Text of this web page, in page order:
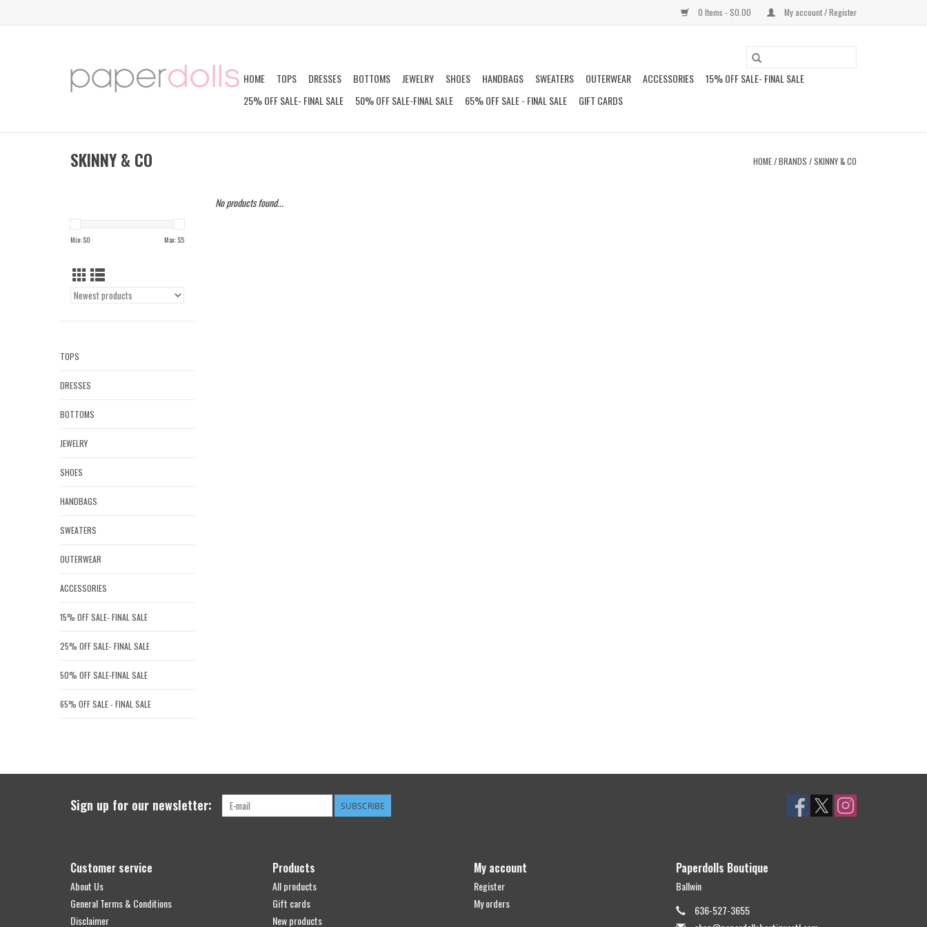
0 Items - $0.00 My account / Register
HOME TOPS DRESSES BOTTOMS JEWELRY SHOES HANDBAGS SWEATERS OUTERWEAR ACCESSORIES
15% OFF SALE- FINAL SALE
25% OFF SALE- FINAL SALE
50% OFF SALE-FINAL SALE 65% OFF SALE - FINAL SALE GIFT CARDS
SKINNY & CO HOME/BRANDS /SKINNY & CO
Min: $0 Max: $5
TOPS
DRESSES
BOTTOMS
JEWELRY
SHOES
HANDBAGS
SWEATERS
OUTERWEAR
ACCESSORIES
15% OFF SALE- FINAL SALE
25% OFF SALE- FINAL SALE
50% OFF SALE-FINAL SALE
65% OFF SALE - FINAL SALE
No products found...
Sign up for our newsletter: SUBSCRIBE
Customer service
About Us
General Terms & Conditions
Disclaimer
Products
All products
Gift cards
New products
My account
Register
My orders
Paperdolls Boutique
Ballwin
636-527-3655